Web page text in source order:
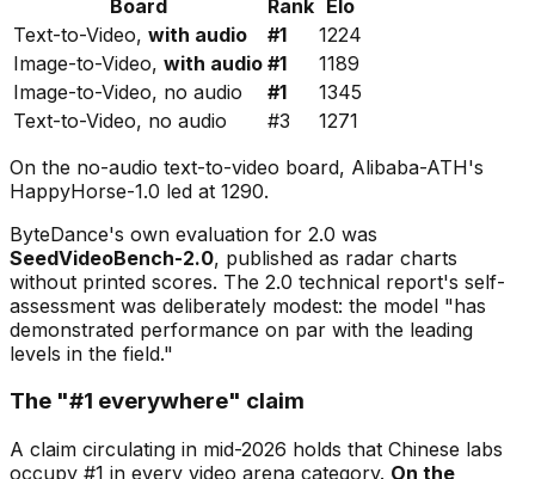
Board Rank Elo
Text-to-Video, with audio #1
1224
Image-to-Video, with audio #1
1189
Image-to-Video, no audio
#1
1345
Text-to-Video, no audio
#3
1271
On the no-audio text-to-video board, Alibaba-ATH's
HappyHorse-1.0 led at 1290.
ByteDance's own evaluation for 2.0 was
SeedVideoBench-2.0, published as radar charts
without printed scores. The 2.0 technical report's self-
assessment was deliberately modest: the model "has
demonstrated performance on par with the leading
levels in the field."
The "#1 everywhere" claim
A claim circulating in mid-2026 holds that Chinese labs
occupy #1 in every video arena category. On the